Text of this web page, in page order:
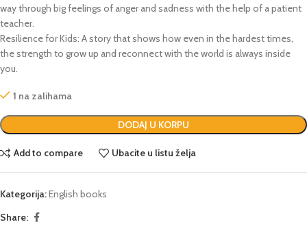
way through big feelings of anger and sadness with the help of a patient
teacher.
Resilience for Kids: A story that shows how even in the hardest times,
the strength to grow up and reconnect with the world is always inside
you.
1 na zalihama
DODAJ U KORPU
Add to compare Ubacite u listu želja
Kategorija:English books
Share: